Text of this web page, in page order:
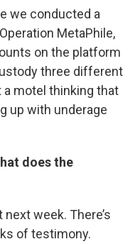
we conducted a
MetaPhile,
on the platform
three different
a motel thinking that
up with underage
does the
week. There’s
of testimony.